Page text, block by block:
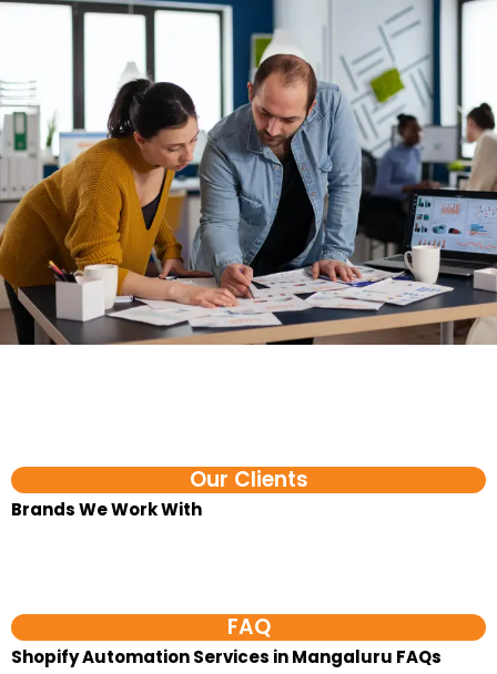
Our Clients
Brands We Work With​
FAQ
Shopify Automation Services in Mangaluru FAQs